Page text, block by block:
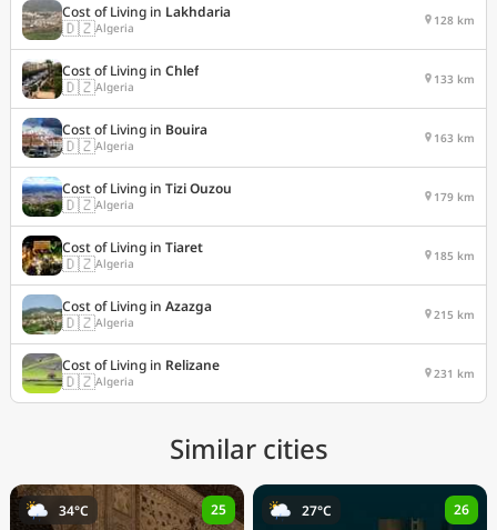
Cost of Living in Lakhdaria
🇩🇿Algeria 128 km
Cost of Living in Chlef
🇩🇿Algeria 133 km
Cost of Living in Bouira
🇩🇿Algeria 163 km
Cost of Living in Tizi Ouzou
🇩🇿Algeria 179 km
Cost of Living in Tiaret
🇩🇿Algeria 185 km
Cost of Living in Azazga
🇩🇿Algeria 215 km
Cost of Living in Relizane
🇩🇿Algeria 231 km
Similar cities
34°C 25 27°C 26